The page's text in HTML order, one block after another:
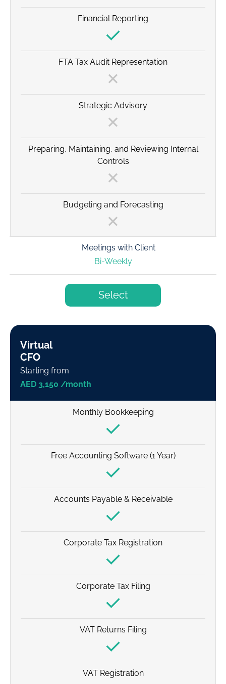
Financial Reporting
FTA Tax Audit Representation
Strategic Advisory
Preparing, Maintaining, and Reviewing Internal
Controls
Budgeting and Forecasting
Bi-Weekly
Meetings with Client
Select
Virtual
CFO
Starting from
AED 3,150 /month
Monthly Bookkeeping
Free Accounting Software (1 Year)
Accounts Payable & Receivable
Corporate Tax Registration
Corporate Tax Filing
VAT Returns Filing
VAT Registration